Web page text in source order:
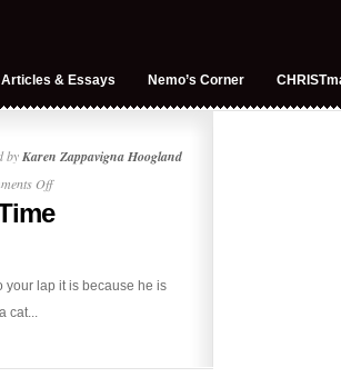
Articles & Essays Nemo’s Corner
byKaren Zappavigna Hoogland
Offon
Take
your lap it is because he is
cat...